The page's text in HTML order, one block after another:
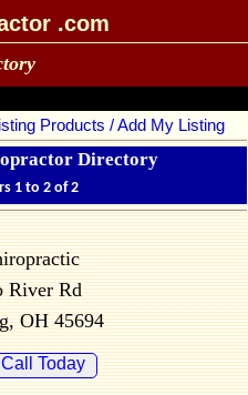
.com
Products / Add My Listing
Directory
1 to 2 of 2
River Rd
OH 45694
Call Today